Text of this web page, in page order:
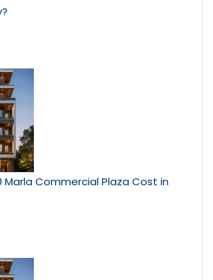
Marla Commercial Plaza Cost in